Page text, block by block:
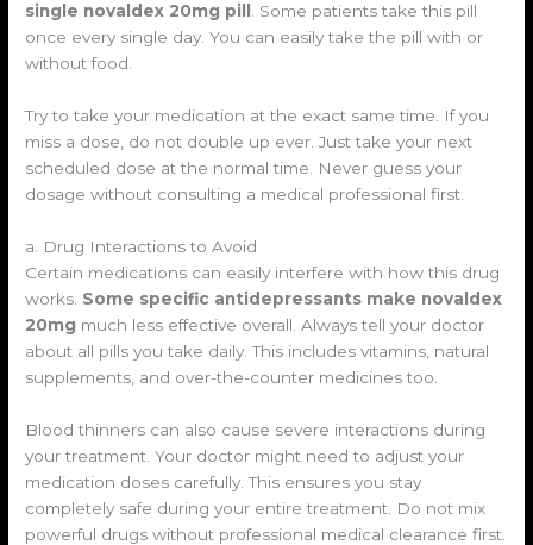
single novaldex 20mg pill . Some patients take this pill
once every single day. You can easily take the pill with or
without food.
Try to take your medication at the exact same time. If you
miss a dose, do not double up ever. Just take your next
scheduled dose at the normal time. Never guess your
dosage without consulting a medical professional first.
a. Drug Interactions to Avoid
Certain medications can easily interfere with how this drug
works. Some specific antidepressants make novaldex
20mg much less effective overall. Always tell your doctor
about all pills you take daily. This includes vitamins, natural
supplements, and over-the-counter medicines too.
Blood thinners can also cause severe interactions during
your treatment. Your doctor might need to adjust your
medication doses carefully. This ensures you stay
completely safe during your entire treatment. Do not mix
powerful drugs without professional medical clearance first.